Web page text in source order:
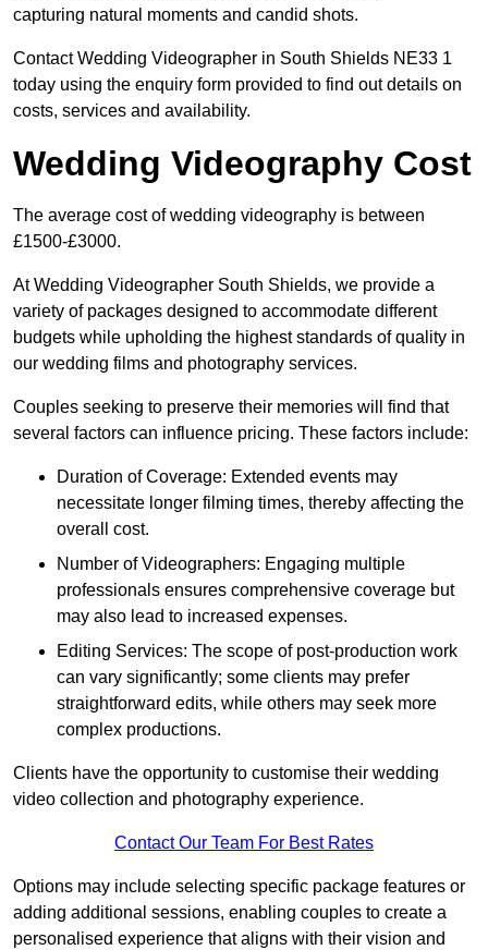
capturing natural moments and candid shots.
Contact Wedding Videographer in South Shields NE33 1
today using the enquiry form provided to find out details on
costs, services and availability.
Wedding Videography Cost
The average cost of wedding videography is between
£1500-£3000.
At Wedding Videographer South Shields, we provide a
variety of packages designed to accommodate different
budgets while upholding the highest standards of quality in
our wedding films and photography services.
Couples seeking to preserve their memories will find that
several factors can influence pricing. These factors include:
Duration of Coverage: Extended events may
necessitate longer filming times, thereby affecting the
overall cost.
Number of Videographers: Engaging multiple
professionals ensures comprehensive coverage but
may also lead to increased expenses.
Editing Services: The scope of post-production work
can vary significantly; some clients may prefer
straightforward edits, while others may seek more
complex productions.
Clients have the opportunity to customise their wedding
video collection and photography experience.
Contact Our Team For Best Rates
Options may include selecting specific package features or
adding additional sessions, enabling couples to create a
personalised experience that aligns with their vision and